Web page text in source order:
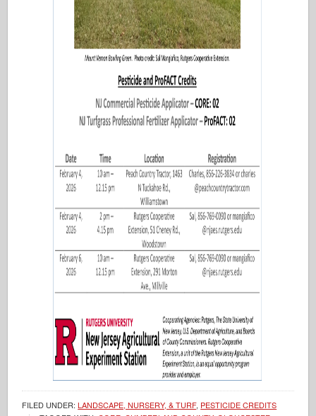
FILED UNDER:LANDSCAPE, NURSERY, & TURF, PESTICIDE CREDITS